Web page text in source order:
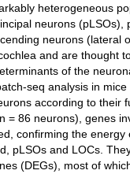
heterogeneous
neurons
neurons (lateral
and are thought
of the
seq analysis in
according to their
= 86 neurons), genes
confirming the energy
pLSOs and LOCs.
(DEGs), most of